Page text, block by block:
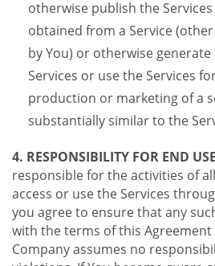
otherwise publish the
obtained from a Service
by You) or otherwise
Services or use the Services
production or marketing of a
substantially similar to the
4. RESPONSIBILITY FOR END
responsible for the activities of
access or use the Services
you agree to ensure that any
with the terms of this Agreement
Company assumes no